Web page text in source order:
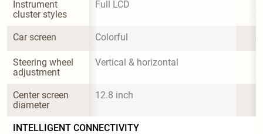
Instrument
cluster styles
Full LCD
Car screen Colorful
Steering wheel
adjustment
Vertical & horizontal
Center screen
diameter
12.8 inch
INTELLIGENT CONNECTIVITY